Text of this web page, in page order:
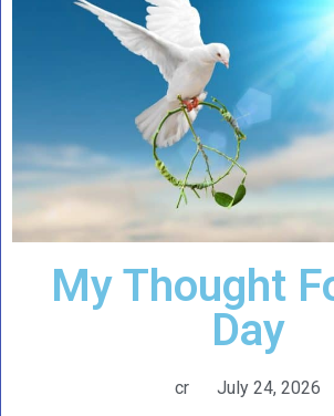
My Thought
Day
cr July 24, 2026